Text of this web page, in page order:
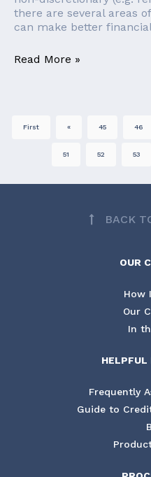
there are several areas
can make better
Read More »
First « 45 46
51 52 53
BACK
OUR
How
Our
In
HELPFUL
Frequently
Guide to